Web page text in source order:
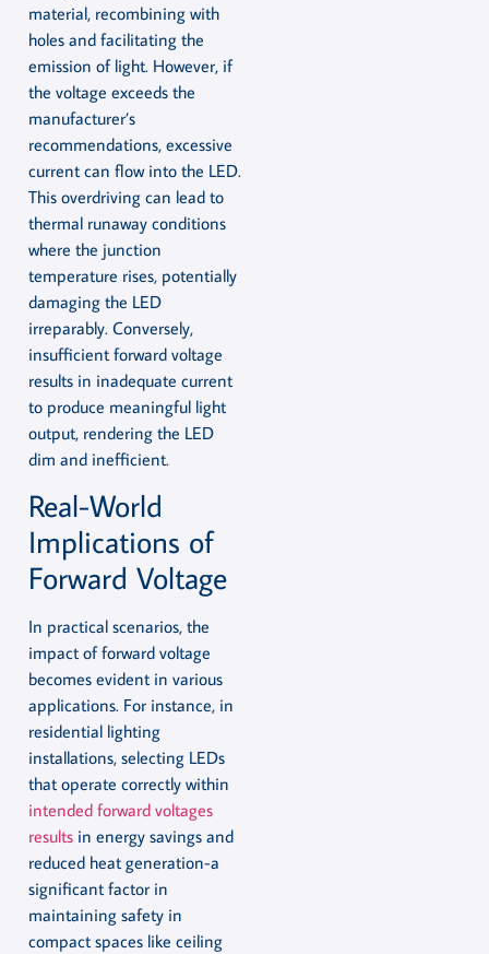
material, recombining with
holes and facilitating the
emission of light. However, if
the voltage exceeds the
manufacturer’s
recommendations, excessive
current can flow into the LED.
This overdriving can lead to
thermal runaway conditions
where the junction
temperature rises, potentially
damaging the LED
irreparably. Conversely,
insufficient forward voltage
results in inadequate current
to produce meaningful light
output, rendering the LED
dim and inefficient.
Real-World
Implications of
Forward Voltage
In practical scenarios, the
impact of forward voltage
becomes evident in various
applications. For instance, in
residential lighting
installations, selecting LEDs
that operate correctly within
intended forward voltages
results in energy savings and
reduced heat generation-a
significant factor in
maintaining safety in
compact spaces like ceiling